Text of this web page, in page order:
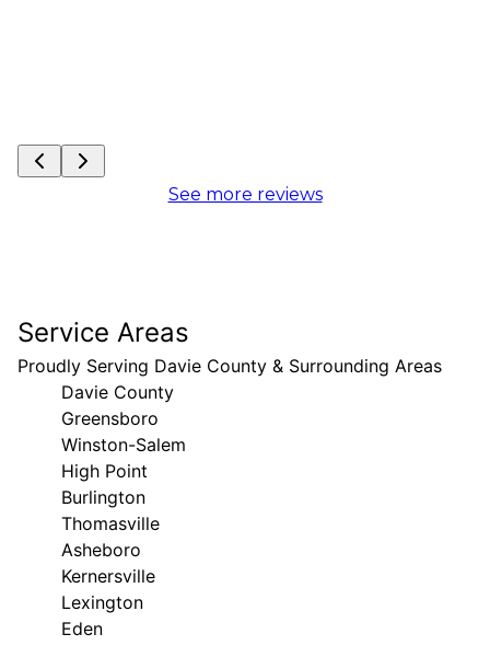
See more reviews
Service Areas
Proudly Serving Davie County & Surrounding Areas
Davie County
Greensboro
Winston-Salem
High Point
Burlington
Thomasville
Asheboro
Kernersville
Lexington
Eden